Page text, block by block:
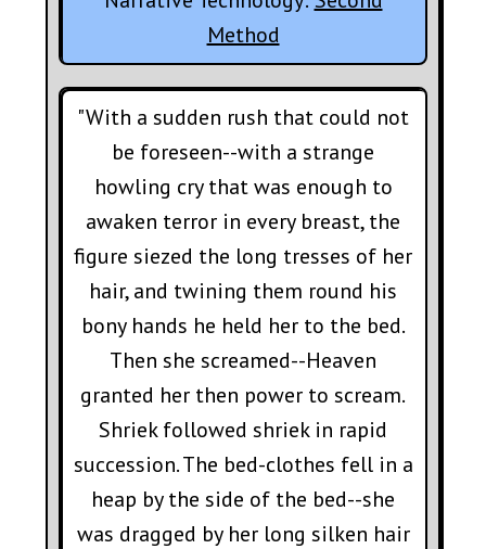
Method
"With a sudden rush that could not
be foreseen--with a strange
howling cry that was enough to
awaken terror in every breast, the
figure siezed the long tresses of her
hair, and twining them round his
bony hands he held her to the bed.
Then she screamed--Heaven
granted her then power to scream.
Shriek followed shriek in rapid
succession. The bed-clothes fell in a
heap by the side of the bed--she
was dragged by her long silken hair